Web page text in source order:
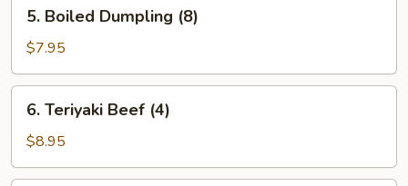
Boiled
Dumpling
(8)
5. Boiled Dumpling (8)
$7.95
Teriyaki
Beef
(4)
6. Teriyaki Beef (4)
$8.95